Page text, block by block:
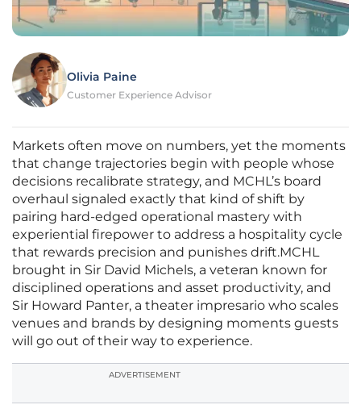
Olivia Paine
Customer Experience Advisor
Markets often move on numbers, yet the moments
that change trajectories begin with people whose
decisions recalibrate strategy, and MCHL’s board
overhaul signaled exactly that kind of shift by
pairing hard-edged operational mastery with
experiential firepower to address a hospitality cycle
that rewards precision and punishes drift.MCHL
brought in Sir David Michels, a veteran known for
disciplined operations and asset productivity, and
Sir Howard Panter, a theater impresario who scales
venues and brands by designing moments guests
will go out of their way to experience.
ADVERTISEMENT